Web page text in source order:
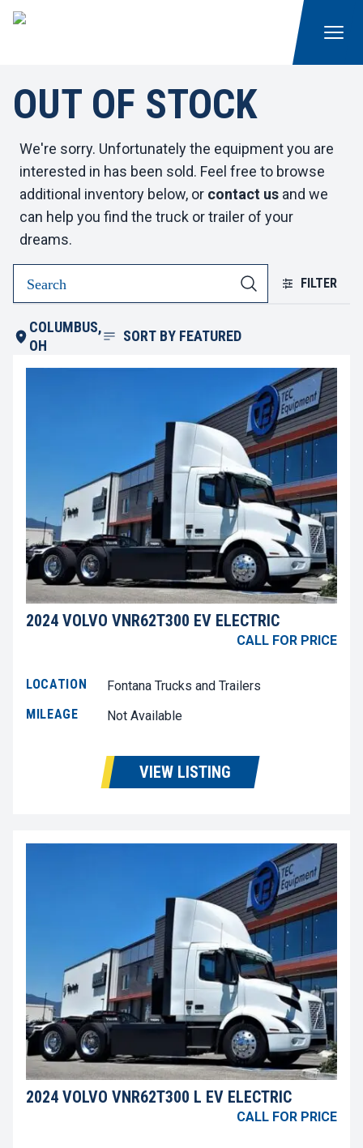
OUT OF STOCK
We're sorry. Unfortunately the equipment you are
interested in has been sold. Feel free to browse
additional inventory below, or contact us and we
can help you find the truck or trailer of your
dreams.
FILTER
COLUMBUS,
OH
SORT BY FEATURED
2024 VOLVO VNR62T300 EV ELECTRIC
CALL FOR PRICE
LOCATION
Fontana Trucks and Trailers
MILEAGE
Not Available
VIEW LISTING
2024 VOLVO VNR62T300 L EV ELECTRIC
CALL FOR PRICE